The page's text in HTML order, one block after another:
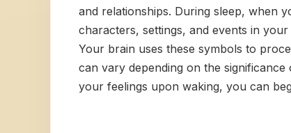
and relationships. During sleep, when
characters, settings, and events in
Your brain uses these symbols to
can vary depending on the
your feelings upon waking, you can